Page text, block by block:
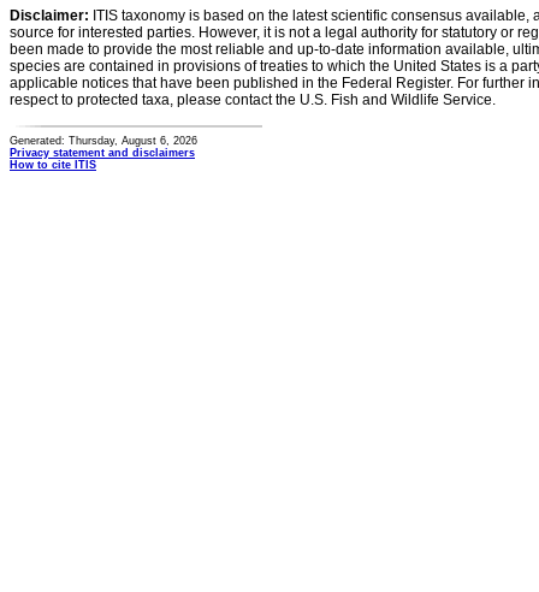
Disclaimer: ITIS taxonomy is based on the latest scientific consensus
source for interested parties. However, it is not a legal authority for statutory or
been made to provide the most reliable and up-to-date information available,
species are contained in provisions of treaties to which the United States is a
applicable notices that have been published in the Federal Register. For further
respect to protected taxa, please contact the U.S. Fish and Wildlife Service.
Generated: Thursday, August 6, 2026
Privacy statement and disclaimers
How to cite ITIS